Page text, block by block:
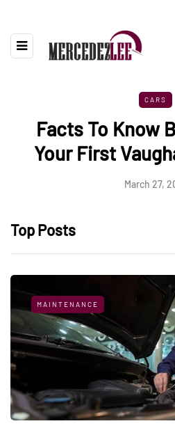
CARS
Facts To Know
Your First
March 27,
Top Posts
MAINTENANCE